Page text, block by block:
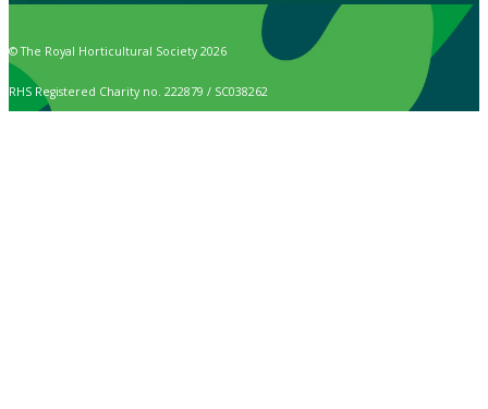
© The Royal Horticultural Society 2026
RHS Registered Charity no. 222879 / SC038262